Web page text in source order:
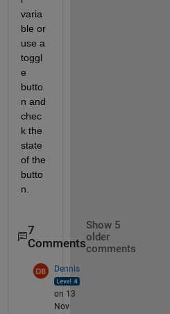
varia
ble or
use a
toggl
e
butto
n and
chec
k the
state
of the
butto
n.
7
Comments
Show 5
older
comments
Dennis
on 13
Nov